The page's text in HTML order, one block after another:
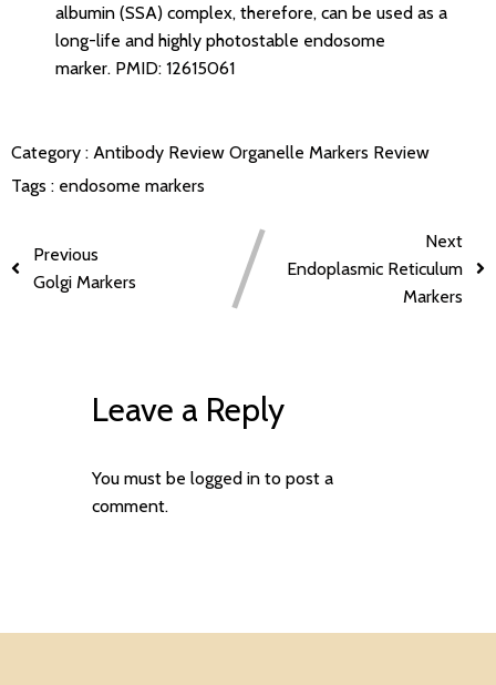
albumin (SSA) complex, therefore, can be used as a
long-life and highly photostable endosome
marker. PMID: 12615061
Category : Antibody Review Organelle Markers Review
Tags : endosome markers
Previous
Golgi Markers
Next
Endoplasmic Reticulum
Markers
Leave a Reply
You must be logged into post a
comment.